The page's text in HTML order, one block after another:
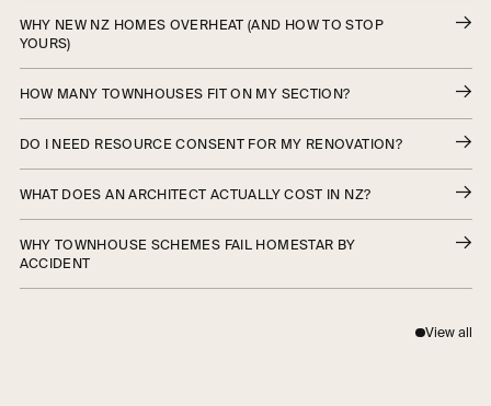
WHY NEW NZ HOMES OVERHEAT (AND HOW TO STOP
YOURS)
HOW MANY TOWNHOUSES FIT ON MY SECTION?
DO I NEED RESOURCE CONSENT FOR MY RENOVATION?
WHAT DOES AN ARCHITECT ACTUALLY COST IN NZ?
WHY TOWNHOUSE SCHEMES FAIL HOMESTAR BY
ACCIDENT
View all